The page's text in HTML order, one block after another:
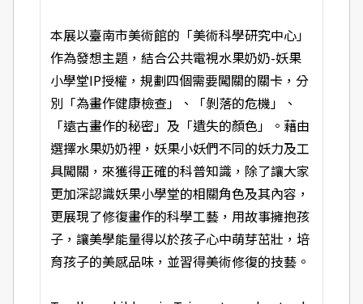
本展以臺南市美術館的「美術科學研究中心」
作為發想主題，結合公共電視水果奶奶-妖果
小學堂IP授權，規劃四個需要闖關的關卡，分
別「為畫作健康檢查」、「剝落的危機」、
「遠古畫作的秘密」及「遺失的顏色」。藉由
選擇水果奶奶裡，妖果小妖們不同的妖力及工
具闖關，來獲得正確的科普知識，除了讓大家
更加深認識妖果小學堂的相關角色及其內容，
更展現了修復畫作的科學工藝，用故事擁抱孩
子，讓美學能量得以於孩子心中萌芽茁壯，培
育孩子的美感品味，並習得美術修復的技藝。